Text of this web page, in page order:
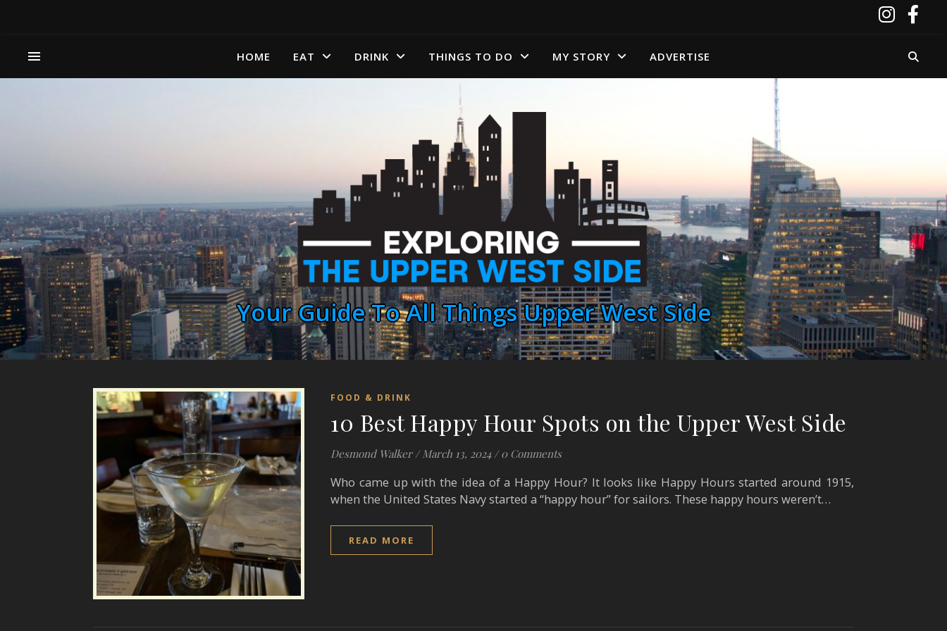
HOME EAT DRINK THINGS TO DO MY STORY ADVERTISE
Your Guide To All Things Upper West Side
FOOD & DRINK
10 Best Happy Hour Spots on the Upper West Side
Desmond Walker / March 13, 2024 / 0 Comments
Who came up with the idea of a Happy Hour? It looks like Happy Hours started around 1915,
when the United States Navy started a “happy hour” for sailors. These happy hours weren’t…
READ MORE